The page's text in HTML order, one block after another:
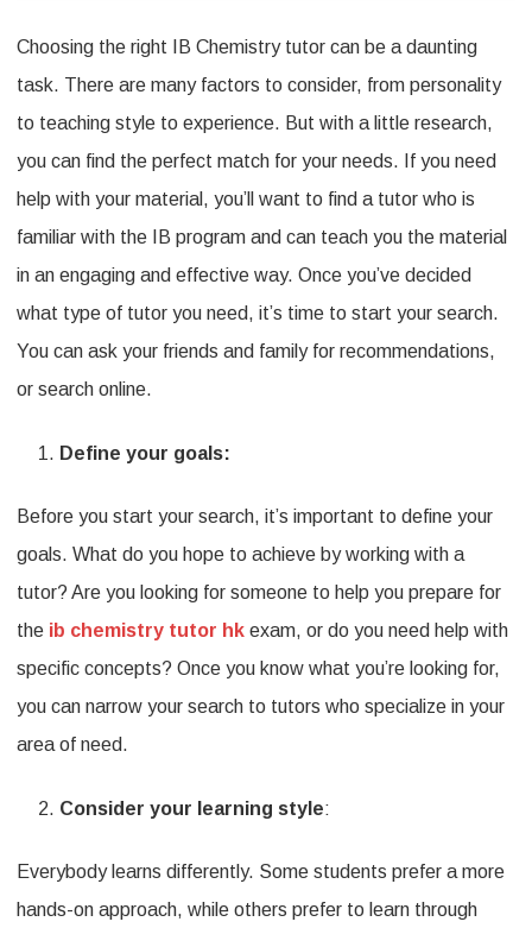
to
Find
the
for
Choosing the right IB Chemistry tutor can be a daunting
task. There are many factors to consider, from personality
to teaching style to experience. But with a little research,
you can find the perfect match for your needs. If you need
help with your material, you’ll want to find a tutor who is
familiar with the IB program and can teach you the material
in an engaging and effective way. Once you’ve decided
what type of tutor you need, it’s time to start your search.
You can ask your friends and family for recommendations,
or search online.
Define your goals:
Before you start your search, it’s important to define your
goals. What do you hope to achieve by working with a
tutor? Are you looking for someone to help you prepare for
the ib chemistry tutor hk exam, or do you need help with
specific concepts? Once you know what you’re looking for,
you can narrow your search to tutors who specialize in your
area of need.
Consider your learning style:
Everybody learns differently. Some students prefer a more
hands-on approach, while others prefer to learn through